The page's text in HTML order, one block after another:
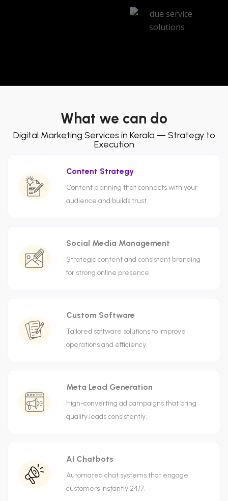
What we can do
Digital Marketing Services in Kerala — Strategy to
Execution
Content Strategy
Content planning that connects with your
audience and builds trust.
Social Media Management
Strategic content and consistent branding
for strong online presence.
Custom Software
Tailored software solutions to improve
operations and efficiency.
Meta Lead Generation
High-converting ad campaigns that bring
quality leads consistently.
AI Chatbots
Automated chat systems that engage
customers instantly 24/7.